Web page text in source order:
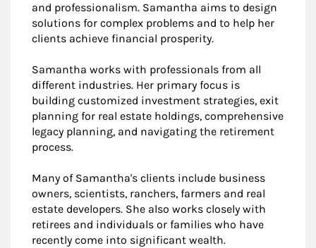
and professionalism. Samantha aims to design
solutions for complex problems and to help her
clients achieve financial prosperity.
Samantha works with professionals from all
different industries. Her primary focus is
building customized investment strategies, exit
planning for real estate holdings, comprehensive
legacy planning, and navigating the retirement
process.
Many of Samantha's clients include business
owners, scientists, ranchers, farmers and real
estate developers. She also works closely with
retirees and individuals or families who have
recently come into significant wealth.